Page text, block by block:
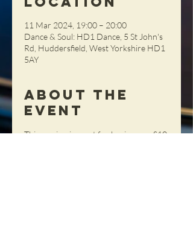
11 Mar 2024, 19:00 – 20:00
Dance & Soul: HD1 Dance, 5 St John's
Rd, Huddersfield, West Yorkshire HD1
5AY
About the
Event
This session is great for beginners.  £10